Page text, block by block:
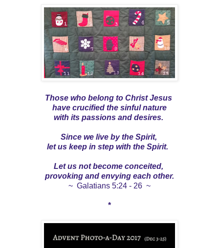
Those who belong to Christ Jesus
have crucified the sinful nature
with its passions and desires.
Since we live by the Spirit,
let us keep in step with the Spirit.
Let us not become conceited,
provoking and envying each other.
~ Galatians 5:24 - 26 ~
*